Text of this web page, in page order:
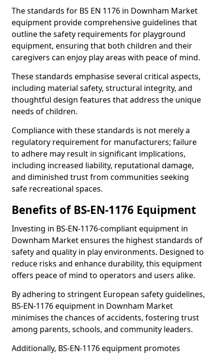
The standards for BS EN 1176 in Downham Market
equipment provide comprehensive guidelines that
outline the safety requirements for playground
equipment, ensuring that both children and their
caregivers can enjoy play areas with peace of mind.
These standards emphasise several critical aspects,
including material safety, structural integrity, and
thoughtful design features that address the unique
needs of children.
Compliance with these standards is not merely a
regulatory requirement for manufacturers; failure
to adhere may result in significant implications,
including increased liability, reputational damage,
and diminished trust from communities seeking
safe recreational spaces.
Benefits of BS-EN-1176 Equipment
Investing in BS-EN-1176-compliant equipment in
Downham Market ensures the highest standards of
safety and quality in play environments. Designed to
reduce risks and enhance durability, this equipment
offers peace of mind to operators and users alike.
By adhering to stringent European safety guidelines,
BS-EN-1176 equipment in Downham Market
minimises the chances of accidents, fostering trust
among parents, schools, and community leaders.
Additionally, BS-EN-1176 equipment promotes